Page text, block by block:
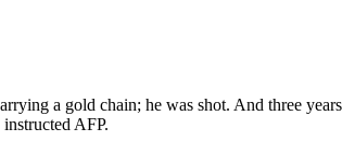
a gold chain; he was shot. And three
AFP.